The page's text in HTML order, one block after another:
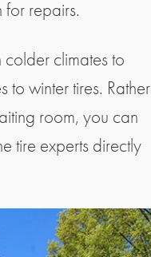
for repairs.
climates to
to winter tires. Rather
room, you can
tire experts directly